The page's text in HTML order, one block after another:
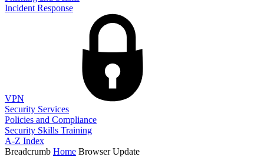
Incident Response
VPN
Security Services
Policies and Compliance
Security Skills Training
A-Z Index
Breadcrumb Home Browser Update